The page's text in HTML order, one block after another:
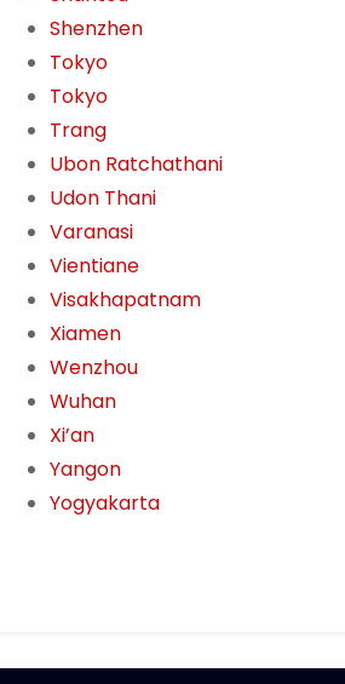
Shenzhen
Tokyo
Tokyo
Trang
Ubon Ratchathani
Udon Thani
Varanasi
Vientiane
Visakhapatnam
Xiamen
Wenzhou
Wuhan
Xi’an
Yangon
Yogyakarta